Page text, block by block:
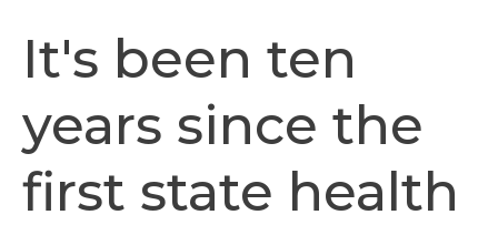
It's been ten
years since the
first state health